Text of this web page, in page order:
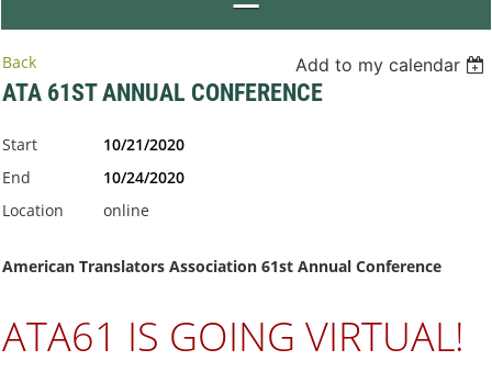
Back Add to my calendar
ATA 61ST ANNUAL CONFERENCE
Start
10/21/2020
End
10/24/2020
Location
online
American Translators Association 61st Annual Conference
ATA61 IS GOING VIRTUAL!